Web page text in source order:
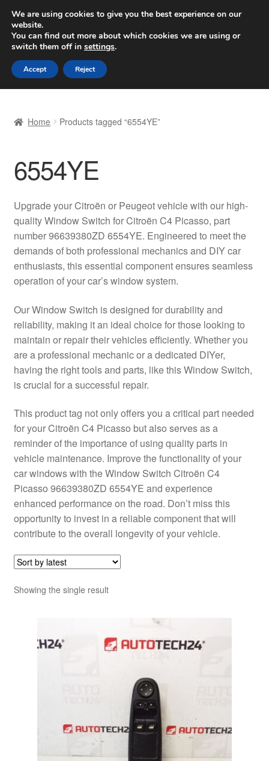
SHIPPING starting at 6 EUR
Worldwide shipping
Skip
to
navigation
Skip
to
content
Basket
Checkout
Complaint Procedure
Contact
Delivery
My account
Payments
Privacy Policy
Shipping outside EU
Terms & Conditions
Worldwide shipping
Home Products tagged “6554YE”
6554YE
Upgrade your Citroën or Peugeot vehicle with our high-
quality Window Switch for Citroën C4 Picasso, part
number 96639380ZD 6554YE. Engineered to meet the
demands of both professional mechanics and DIY car
enthusiasts, this essential component ensures seamless
operation of your car’s window system.
Our Window Switch is designed for durability and
reliability, making it an ideal choice for those looking to
maintain or repair their vehicles efficiently. Whether you
are a professional mechanic or a dedicated DIYer,
having the right tools and parts, like this Window Switch,
is crucial for a successful repair.
This product tag not only offers you a critical part needed
for your Citroën C4 Picasso but also serves as a
reminder of the importance of using quality parts in
vehicle maintenance. Improve the functionality of your
car windows with the Window Switch Citroën C4
Picasso 96639380ZD 6554YE and experience
enhanced performance on the road. Don’t miss this
opportunity to invest in a reliable component that will
contribute to the overall longevity of your vehicle.
Showing the single result
We are using cookies to give you the best experience on our
website.
You can find out more about which cookies we are using or
switch them off in settings.
Accept Reject